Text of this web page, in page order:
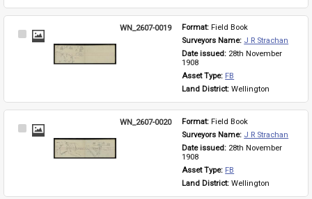
Select
WN_2607-0019 Format: Field Book
Surveyors Name: J R Strachan
Date issued: 28th November
1908
Asset Type: FB
Land District: Wellington
Select
WN_2607-0020 Format: Field Book
Surveyors Name: J R Strachan
Date issued: 28th November
1908
Asset Type: FB
Land District: Wellington